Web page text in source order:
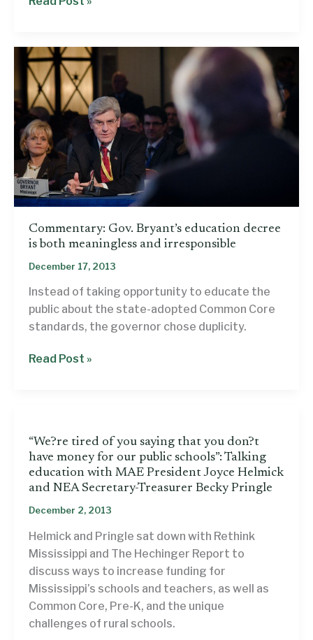
Core
literacy
standards
could
have
improved
this
anti-
Common
Core
Facebook
post
Commentary: Gov. Bryant’s education decree
is both meaningless and irresponsible
December 17, 2013
Instead of taking opportunity to educate the
public about the state-adopted Common Core
standards, the governor chose duplicity.
Commentary:
is
both
meaningless
irresponsible
Read Post »
“We?re tired of you saying that you don?t
have money for our public schools”: Talking
education with MAE President Joyce Helmick
and NEA Secretary-Treasurer Becky Pringle
December 2, 2013
Helmick and Pringle sat down with Rethink
Mississippi and The Hechinger Report to
discuss ways to increase funding for
Mississippi’s schools and teachers, as well as
Common Core, Pre-K, and the unique
challenges of rural schools.